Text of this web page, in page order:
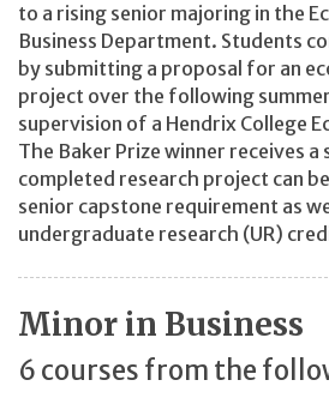
to a rising senior majoring in the
Business Department. Students
by submitting a proposal for an
project over the following
supervision of a Hendrix College
The Baker Prize winner receives a
completed research project can
senior capstone requirement as
undergraduate research (UR)
Minor in Business
6 courses from the